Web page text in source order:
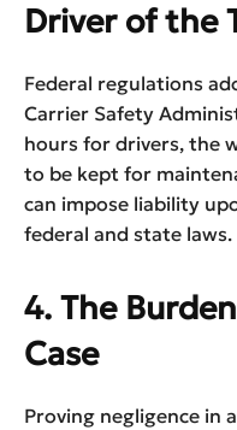
Driver of the
Federal regulations
Carrier Safety
hours for drivers, the
to be kept for
can impose liability
federal and state laws.
4. The
Case
Proving negligence in